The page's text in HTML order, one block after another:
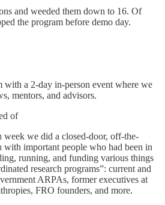
and weeded them down to 16. Of
the program before demo day.
with a 2-day in-person event where we
mentors, and advisors.
of
week we did a closed-door, off-the-
with important people who had been in
running, and funding various things
research programs”: current and
ARPAs, former executives at
FRO founders, and more.